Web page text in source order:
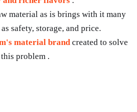
material as is brings with it many
safety, storage, and price.
material brandcreated to solve
this problem .